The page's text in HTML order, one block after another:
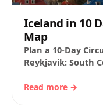
Iceland in 10
Map
Plan a 10-Day
Reykjavik: South
Peninsula.
Read more →